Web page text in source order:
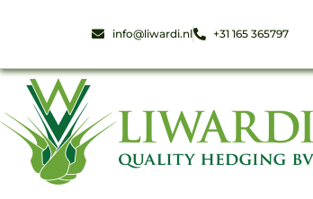
info@liwardi.nl +31 165 365797